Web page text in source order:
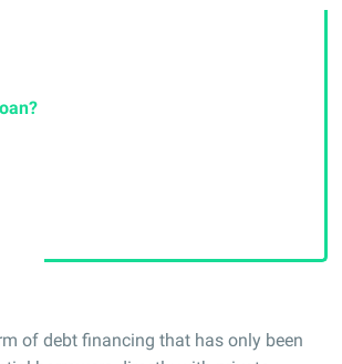
of debt financing that has only been